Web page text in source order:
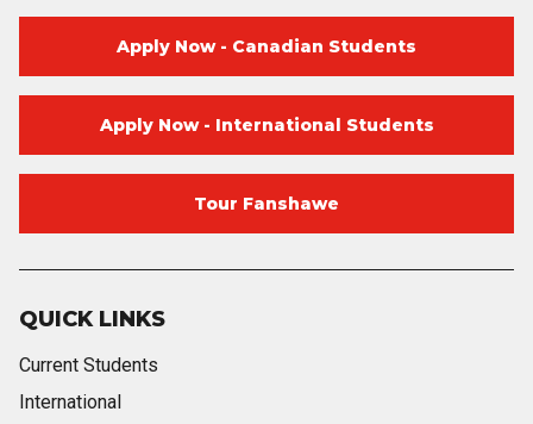
QUICK LINKS
Current Students
International
Apply Now - Canadian Students
Apply Now - International Students
Tour Fanshawe